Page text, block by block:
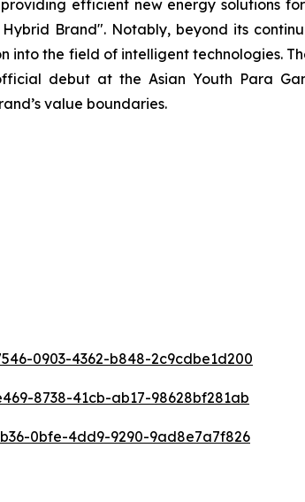
efficient new energy solutions
Brand". Notably, beyond its
into the field of intelligent technologies.
debut at the Asian Youth Para
value boundaries.
0903-4362-b848-2c9cdbe1d200
8738-41cb-ab17-98628bf281ab
0bfe-4dd9-9290-9ad8e7a7f826